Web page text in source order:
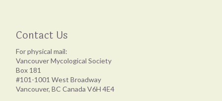
Contact Us
For physical mail:
Vancouver Mycological Society
Box 181
#101-1001 West Broadway
Vancouver, BC Canada V6H 4E4